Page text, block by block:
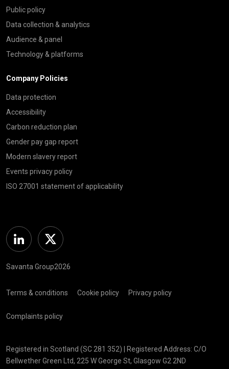
Public policy
Data collection & analytics
Audience & panel
Technology & platforms
Company Policies
Data protection
Accessibility
Carbon reduction plan
Gender pay gap report
Modern slavery report
Events privacy policy
ISO 27001 statement of applicability
Linkedin Twitter
Savanta Group2026
Terms & conditions Cookie policy Privacy policy
Complaints policy
Registered in Scotland (SC 281 352) | Registered Address: C/O
Bellwether Green Ltd, 225 W George St, Glasgow G2 2ND